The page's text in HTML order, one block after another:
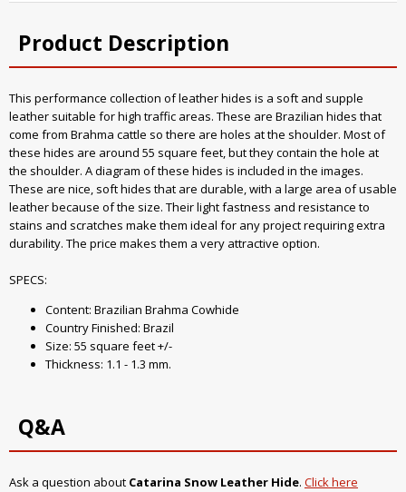
Product Description
This performance collection of leather hides is a soft and supple
leather suitable for high traffic areas. These are Brazilian hides that
come from Brahma cattle so there are holes at the shoulder. Most of
these hides are around 55 square feet, but they contain the hole at
the shoulder. A diagram of these hides is included in the images.
These are nice, soft hides that are durable, with a large area of usable
leather because of the size. Their light fastness and resistance to
stains and scratches make them ideal for any project requiring extra
durability. The price makes them a very attractive option.
SPECS:
Content: Brazilian Brahma Cowhide
Country Finished: Brazil
Size: 55 square feet +/-
Thickness: 1.1 - 1.3 mm.
Q&A
Ask a question about Catarina Snow Leather Hide. Click here